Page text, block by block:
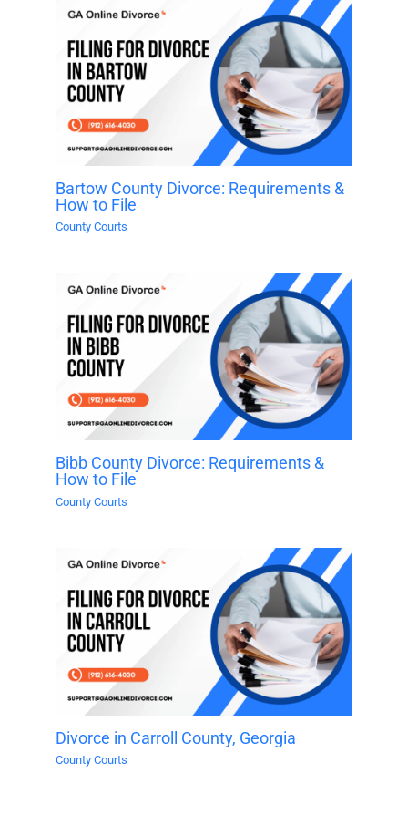
Bartow County Divorce: Requirements &
How to File
County Courts
Bibb County Divorce: Requirements &
How to File
County Courts
Divorce in Carroll County, Georgia
County Courts